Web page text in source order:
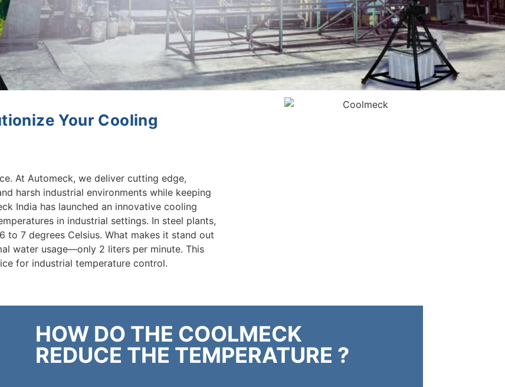
Your Cooling
At Automeck, we deliver cutting edge,
harsh industrial environments while keeping
India has launched an innovative cooling
in industrial settings. In steel plants,
7 degrees Celsius. What makes it stand out
water usage—only 2 liters per minute. This
for industrial temperature control.
HOW DO THE COOLMECK
REDUCE THE TEMPERATURE ?